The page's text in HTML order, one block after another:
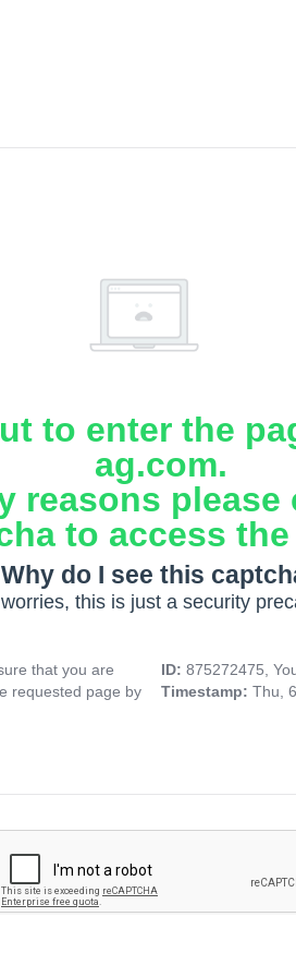
to enter the
ag.com.
reasons please
to access the
Why do I see this
this is just a security
that you are
requested page by
ID: 875272475,
Timestamp: Thu,